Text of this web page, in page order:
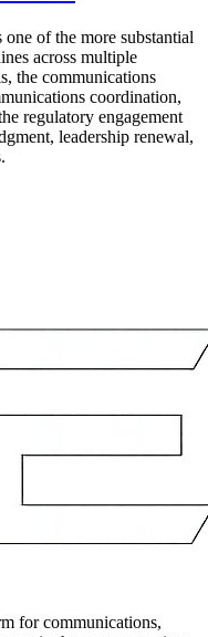
of the more substantial
across multiple
the communications
coordination,
regulatory engagement
leadership renewal,
for communications,